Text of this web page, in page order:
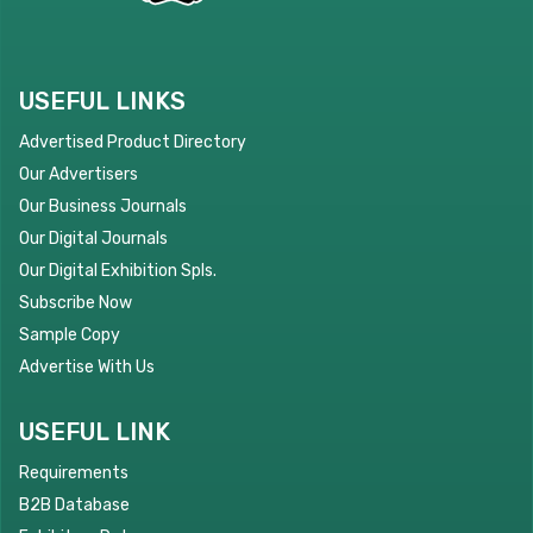
USEFUL LINKS
Advertised Product Directory
Our Advertisers
Our Business Journals
Our Digital Journals
Our Digital Exhibition Spls.
Subscribe Now
Sample Copy
Advertise With Us
USEFUL LINK
Requirements
B2B Database